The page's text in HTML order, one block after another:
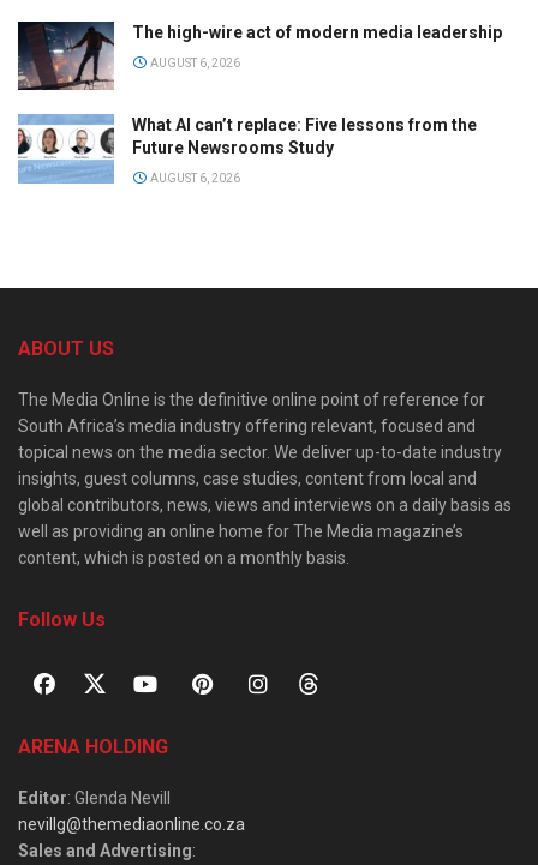
The high-wire act of modern media leadership
AUGUST 6, 2026
What AI can’t replace: Five lessons from the
Future Newsrooms Study
AUGUST 6, 2026
ABOUT US
The Media Online is the definitive online point of reference for
South Africa’s media industry offering relevant, focused and
topical news on the media sector. We deliver up-to-date industry
insights, guest columns, case studies, content from local and
global contributors, news, views and interviews on a daily basis as
well as providing an online home for The Media magazine’s
content, which is posted on a monthly basis.
Follow Us
ARENA HOLDING
Editor: Glenda Nevill
nevillg@themediaonline.co.za
Sales and Advertising: